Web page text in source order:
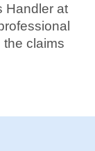
Handler at
claims